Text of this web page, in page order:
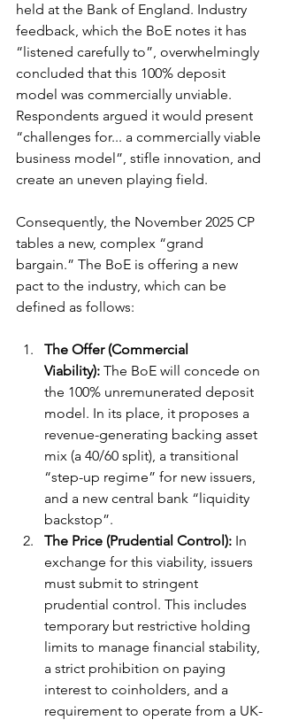
held at the Bank of England. Industry
feedback, which the BoE notes it has
“listened carefully to”, overwhelmingly
concluded that this 100% deposit
model was commercially unviable.
Respondents argued it would present
“challenges for... a commercially viable
business model”, stifle innovation, and
create an uneven playing field.
Consequently, the November 2025 CP
tables a new, complex “grand
bargain.” The BoE is offering a new
pact to the industry, which can be
defined as follows:
The Offer (Commercial
Viability): The BoE will concede on
the 100% unremunerated deposit
model. In its place, it proposes a
revenue-generating backing asset
mix (a 40/60 split), a transitional
“step-up regime” for new issuers,
and a new central bank “liquidity
backstop”.
The Price (Prudential Control): In
exchange for this viability, issuers
must submit to stringent
prudential control. This includes
temporary but restrictive holding
limits to manage financial stability,
a strict prohibition on paying
interest to coinholders, and a
requirement to operate from a UK-